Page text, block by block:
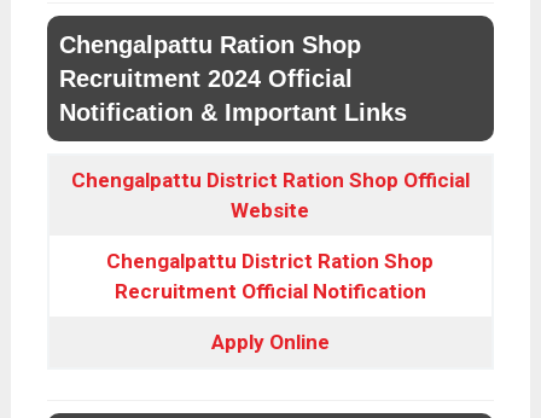
Chengalpattu Ration Shop
Recruitment 2024 Official
Notification & Important Links
Chengalpattu District Ration Shop Official
Website
Chengalpattu District Ration Shop
Recruitment Official Notification
Apply Online